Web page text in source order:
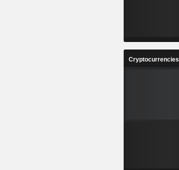
Cryptocurrencies